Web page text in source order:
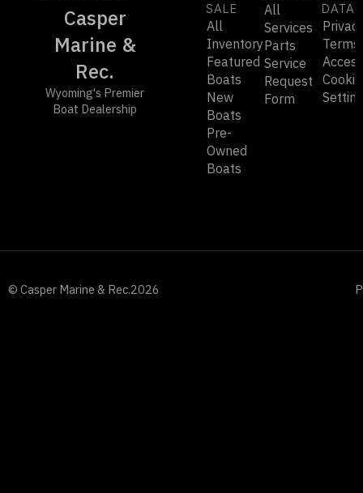
Casper
Marine &
Rec.
Wyoming's Premier
Boat Dealership
SALE
All
Inventory
Featured
Boats
New
Boats
Pre-
Owned
Boats
All
Services
Parts
Service
Request
Form
DATA
Terms
© Casper Marine & Rec.2026